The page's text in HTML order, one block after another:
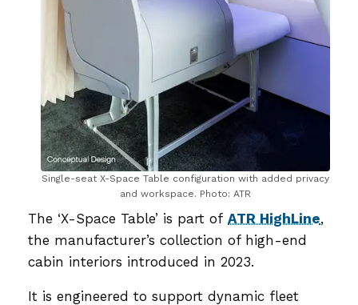
Single-seat X-Space Table configuration with added privacy
and workspace. Photo: ATR
The ‘X-Space Table’ is part of ATR HighLine,
the manufacturer’s collection of high-end
cabin interiors introduced in 2023.
It is engineered to support dynamic fleet